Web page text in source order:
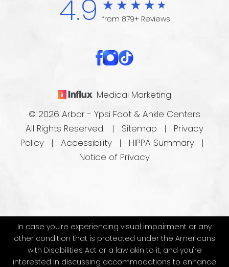
4.9 from 879+ Reviews
Medical Marketing
© 2026 Arbor - Ypsi Foot & Ankle Centers
All Rights Reserved. | Sitemap
Privacy
Policy
Accessibility HIPPA Summary
Notice of Privacy
In case you're experiencing visual impairment or any
other condition that is protected under the Americans
with Disabilities Act or a law akin to it, and you're
interested in discussing accommodations to enhance